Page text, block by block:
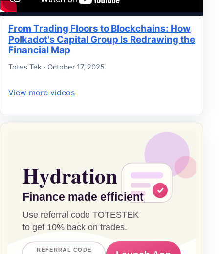
From Trading Floors to Blockchains: How
Polkadot's Capital Group Is Redrawing the
Financial Map
Totes Tek · October 17, 2025
View more videos